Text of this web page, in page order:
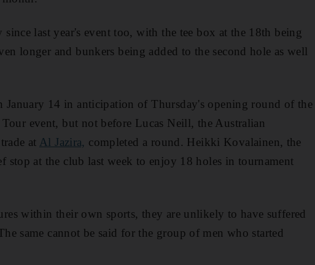
last year's event too, with the tee box at the 18th being
longer and bunkers being added to the second hole as well
January 14 in anticipation of Thursday's opening round of the
event, but not before Lucas Neill, the Australian
at Al Jazira, completed a round. Heikki Kovalainen, the
stop at the club last week to enjoy 18 holes in tournament
within their own sports, they are unlikely to have suffered
same cannot be said for the group of men who started